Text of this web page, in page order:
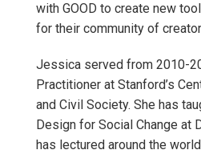
with GOOD to create new
for their community of
Jessica served from 2010-
Practitioner at Stanford’s
and Civil Society. She has
Design for Social Change at
has lectured around the